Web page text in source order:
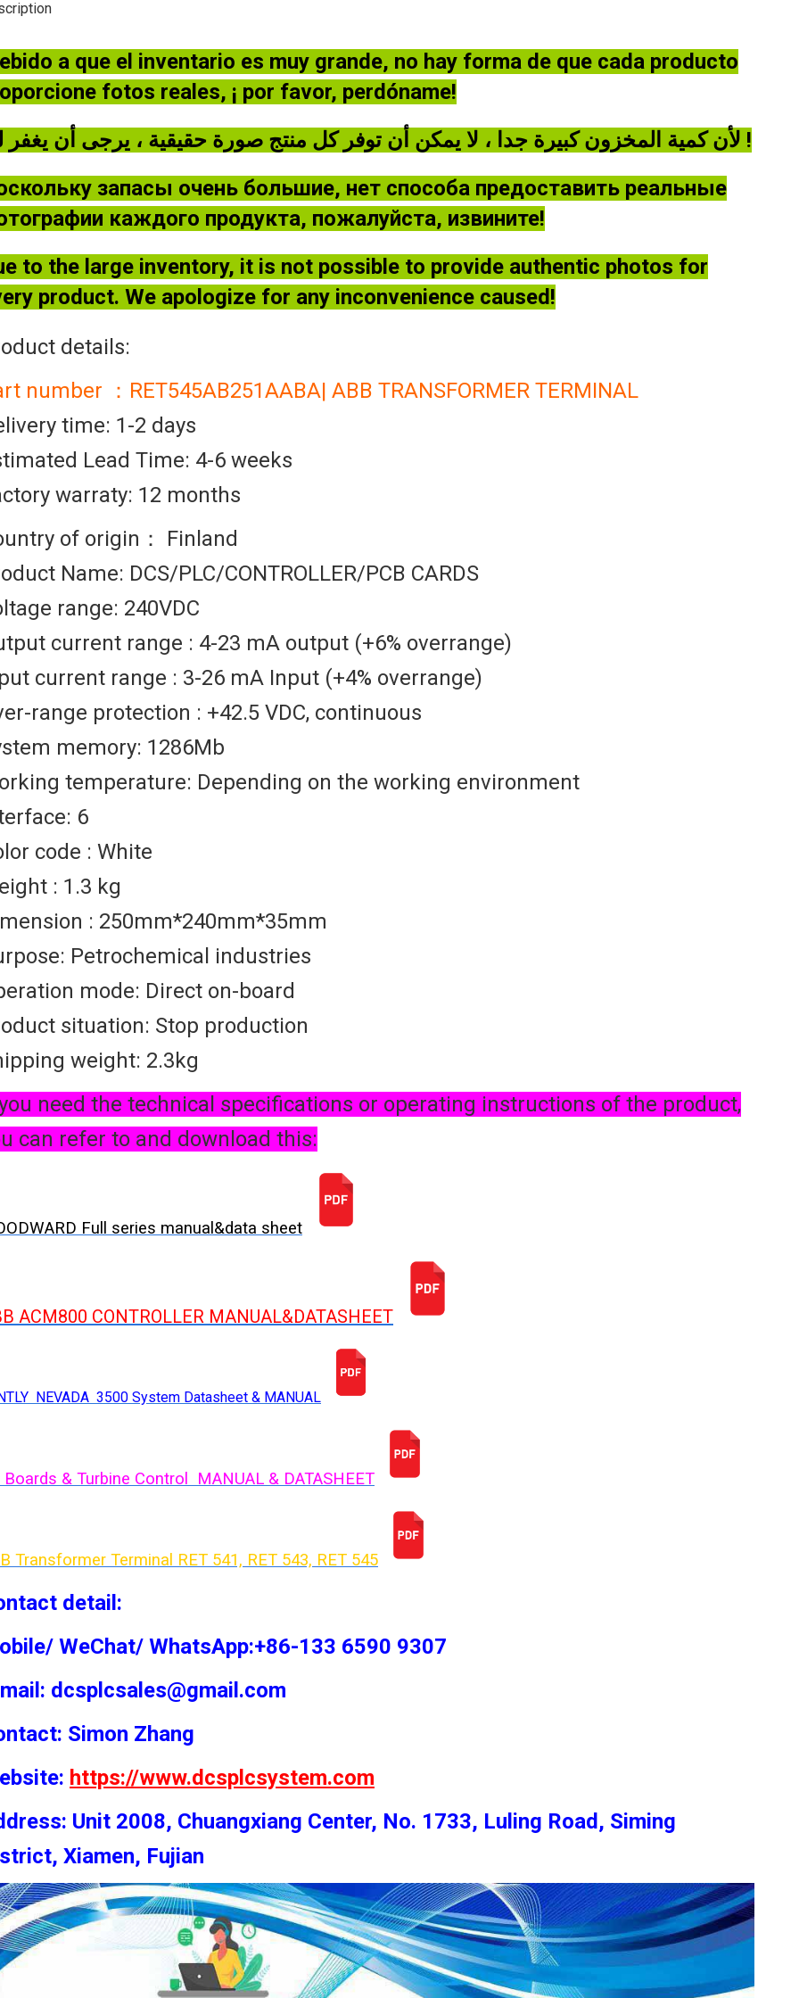
a que el inventario es muy grande, no hay forma de que cada producto
fotos reales, ¡ por favor, perdóname!
لأن كمية المخزون كبيرة جدا ، لا يمكن أن توفر كل منتج صورة حقيقية ، يرجى أن يغفر لي !
запасы очень большие, нет способа предоставить реальные
каждого продукта, пожалуйста, извините!
to the large inventory, it is not possible to provide authentic photos for
product. We apologize for any inconvenience caused!
details:
number ：RET545AB251AABA| ABB TRANSFORMER TERMINAL
time: 1-2 days
Lead Time: 4-6 weeks
warraty: 12 months
of origin： Finland
Name: DCS/PLC/CONTROLLER/PCB CARDS
range: 240VDC
current range : 4-23 mA output (+6% overrange)
current range : 3-26 mA Input (+4% overrange)
range protection : +42.5 VDC, continuous
memory: 1286Mb
temperature: Depending on the working environment
6
code : White
: 1.3 kg
: 250mm*240mm*35mm
Petrochemical industries
mode: Direct on-board
situation: Stop production
weight: 2.3kg
need the technical specifications or operating instructions of the product,
can refer to and download this:
Full series manual&data sheet
ACM800 CONTROLLER MANUAL&DATASHEET
NEVADA 3500 System Datasheet & MANUAL
Boards & Turbine Control MANUAL & DATASHEET
Transformer Terminal RET 541, RET 543, RET 545
detail:
WeChat/ WhatsApp:+86-133 6590 9307
dcsplcsales@gmail.com
Simon Zhang
https://www.dcsplcsystem.com
Unit 2008, Chuangxiang Center, No. 1733, Luling Road, Siming
Xiamen, Fujian